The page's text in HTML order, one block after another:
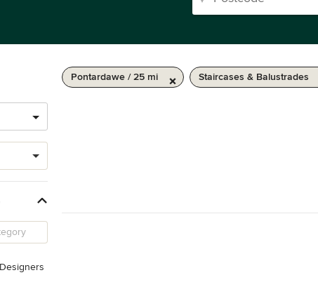
Pontardawe / 25 mi Staircases & Balustrades